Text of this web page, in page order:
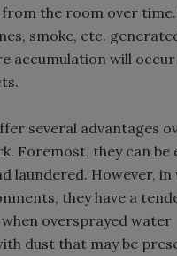
the room over
smoke, etc.
accumulation will
several advantages
Foremost, they can be
laundered. However,
they have a
oversprayed water
dust that may be